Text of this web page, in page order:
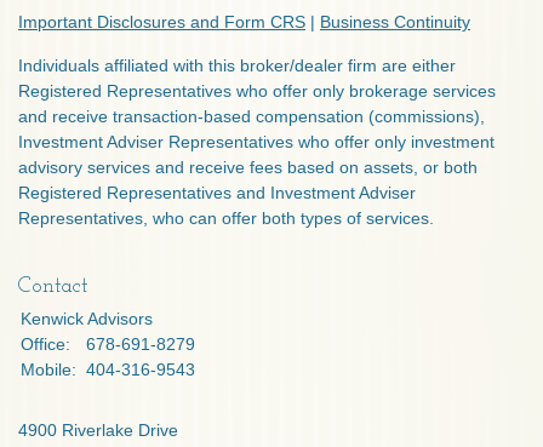
Important Disclosures and Form CRS | Business Continuity
Individuals affiliated with this broker/dealer firm are either
Registered Representatives who offer only brokerage services
and receive transaction-based compensation (commissions),
Investment Adviser Representatives who offer only investment
advisory services and receive fees based on assets, or both
Registered Representatives and Investment Adviser
Representatives, who can offer both types of services.
Contact
Kenwick Advisors
Office:
678-691-8279
Mobile: 404-316-9543
4900 Riverlake Drive